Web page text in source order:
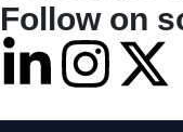
Follow on